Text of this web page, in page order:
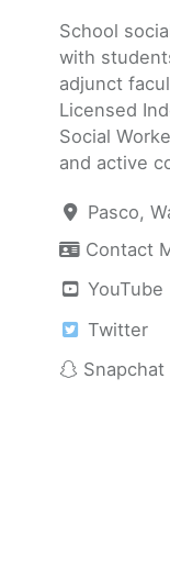
School
with
adjunct
Licensed
Social
and active
Pasco,
Contact
YouTube
Twitter
Snapchat